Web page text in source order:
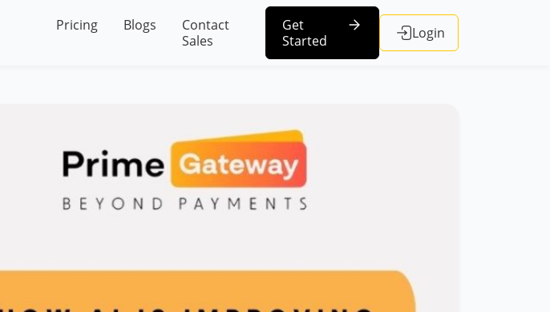
Pricing Blogs
Contact
Sales
Get
Started
Login